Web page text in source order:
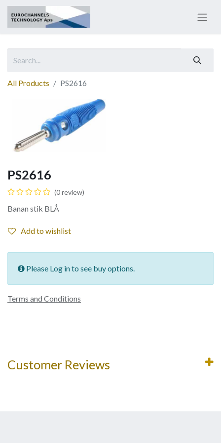
All Products PS2616
PS2616
(0 review)
Banan stik BLÅ
Add to wishlist
Please Log in to see buy options.
Terms and Conditions
Customer Reviews